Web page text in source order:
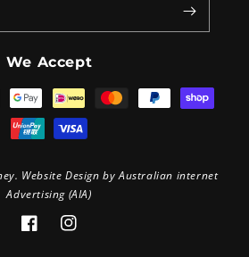
Payment
methods
We Accept
. Website Design byAustralian internet
Advertising (AIA)
FacebookInstagram